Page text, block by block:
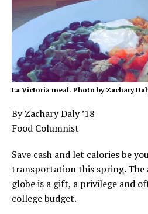
La Victoria meal. Photo by Zachary
By Zachary Daly ’18
Food Columnist
Save cash and let calories be
transportation this spring.
globe is a gift, a privilege and
college budget.